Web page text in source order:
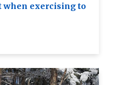
when exercising to